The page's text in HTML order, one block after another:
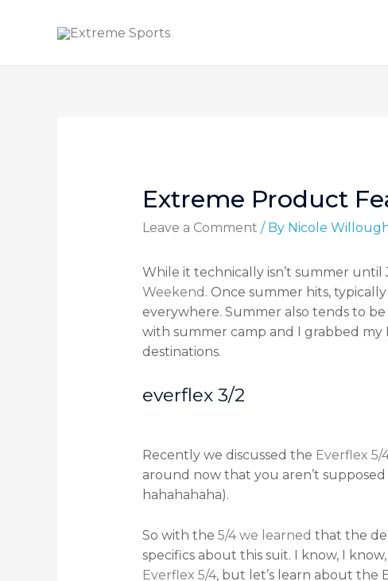
Extreme Product
Leave a Comment / By Nicole
While it technically isn’t summer
Weekend . Once summer hits,
everywhere. Summer also tends to
with summer camp and I grabbed
destinations.
everflex 3/2
Recently we discussed the Everflex 5/
around now that you aren’t
hahahahaha).
So with the 5/4 we learned that the
specifics about this suit. I know, I
Everflex 5/4, but let’s learn about the